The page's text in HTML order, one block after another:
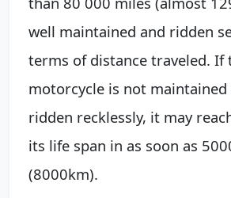
well maintained and ridden
terms of distance traveled. If
motorcycle is not maintained
ridden recklessly, it may
its life span in as soon as
(8000km).